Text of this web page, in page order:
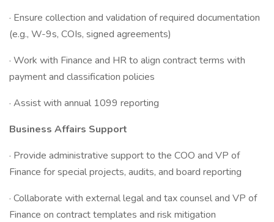
· Ensure collection and validation of required documentation
(e.g., W-9s, COIs, signed agreements)
· Work with Finance and HR to align contract terms with
payment and classification policies
· Assist with annual 1099 reporting
Business Affairs Support
· Provide administrative support to the COO and VP of
Finance for special projects, audits, and board reporting
· Collaborate with external legal and tax counsel and VP of
Finance on contract templates and risk mitigation